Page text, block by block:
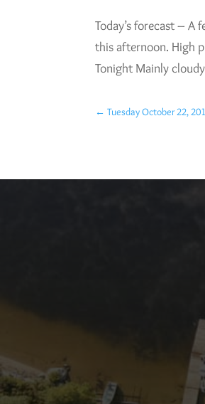
Today’s forecast –
this afternoon. High
Tonight Mainly
←Tuesday October 22,